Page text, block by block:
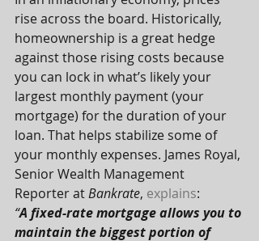
rise across the board. Historically,
homeownership is a great hedge
against those rising costs because
you can lock in what’s likely your
largest monthly payment (your
mortgage) for the duration of your
loan. That helps stabilize some of
your monthly expenses. James Royal,
Senior Wealth Management
Reporter at Bankrate, explains:
“A fixed-rate mortgage allows you to
maintain the biggest portion of